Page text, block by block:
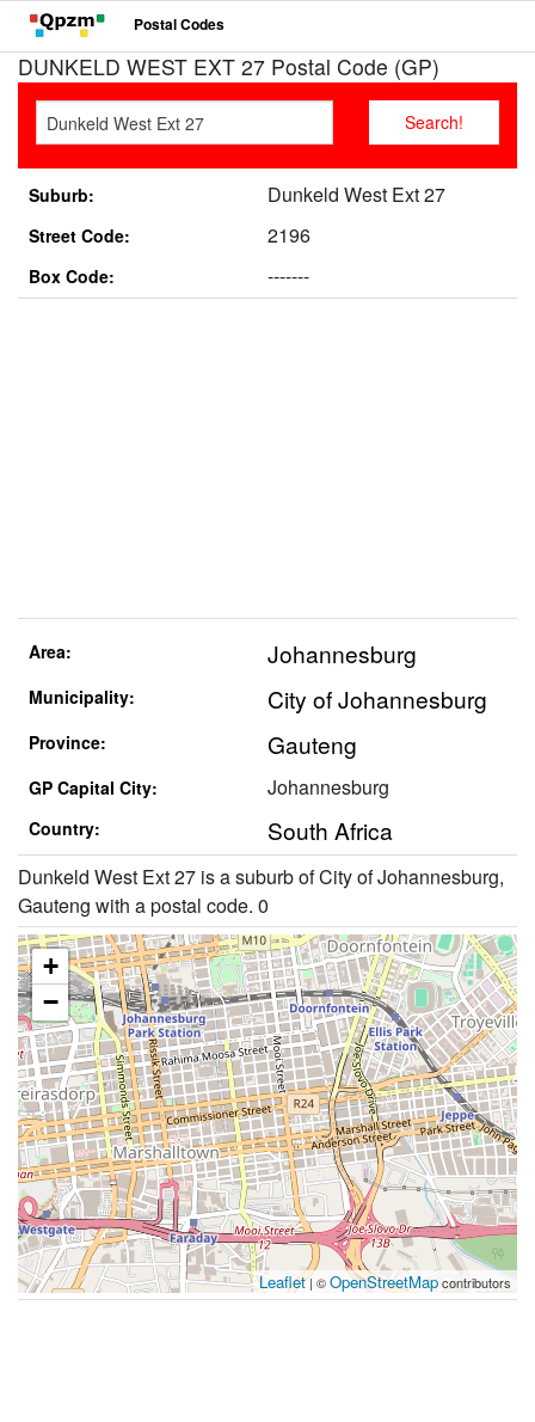
Postal Codes
DUNKELD WEST EXT 27 Postal Code (GP)
Suburb: Dunkeld West Ext 27
Street Code: 2196
Box Code: -------
Area: Johannesburg
Municipality: City of Johannesburg
Province: Gauteng
GP Capital City: Johannesburg
Country: South Africa
Dunkeld West Ext 27 is a suburb of City of Johannesburg,
Gauteng with a postal code. 0
+
−
Leaflet| ©OpenStreetMapcontributors